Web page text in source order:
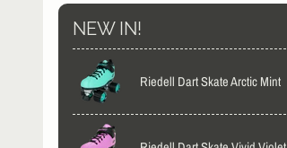
NEW IN!
Riedell Dart Skate Arctic Mint